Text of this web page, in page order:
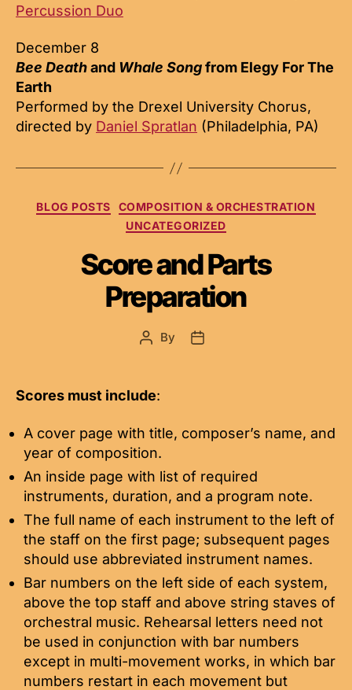
Percussion Duo
December 8
Bee Deathand Whale Songfrom Elegy For The
Earth
Performed by the Drexel University Chorus,
directed by Daniel Spratlan (Philadelphia, PA)
Categories
BLOG POSTS
COMPOSITION & ORCHESTRATION
UNCATEGORIZED
Score and Parts
Preparation
Post
By
Post
Scores must include:
A cover page with title, composer’s name, and
year of composition.
An inside page with list of required
instruments, duration, and a program note.
The full name of each instrument to the left of
the staff on the first page; subsequent pages
should use abbreviated instrument names.
Bar numbers on the left side of each system,
above the top staff and above string staves of
orchestral music. Rehearsal letters need not
be used in conjunction with bar numbers
except in multi-movement works, in which bar
numbers restart in each movement but